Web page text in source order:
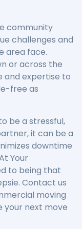
community
challenges and
area face.
or across the
and expertise to
free as
be a stressful,
it can be a
downtime
Your
to being that
Contact us
moving
your next move